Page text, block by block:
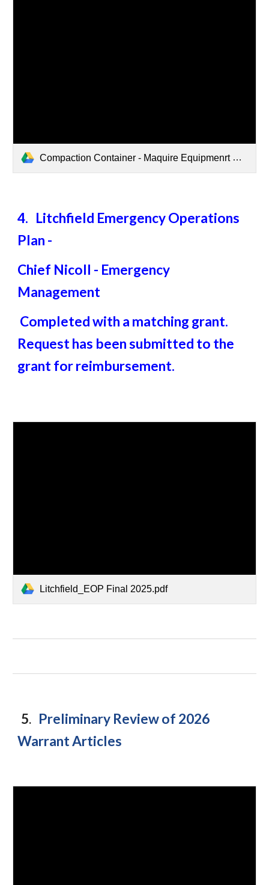
Compaction Container - Maquire Equipmenrt New.pdf
4. Litchfield Emergency Operations
Plan -
Chief Nicoll - Emergency
Management
Completed with a matching grant.
Request has been submitted to the
grant for reimbursement.
Litchfield_EOP Final 2025.pdf
5.
Preliminary Review of 2026
Warrant Articles